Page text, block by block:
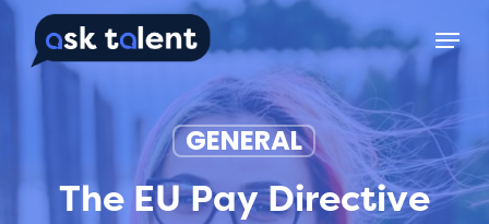
Skip
main
Menu
GENERAL
The EU Pay Directive